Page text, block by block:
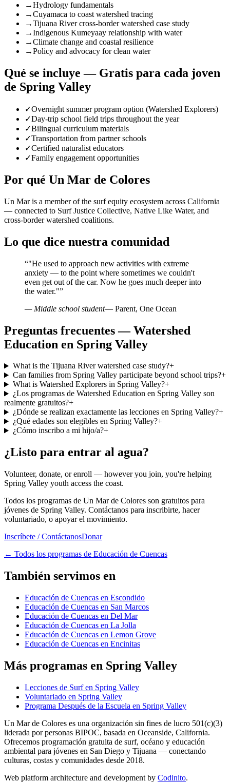
→Hydrology fundamentals
→Cuyamaca to coast watershed tracing
→Tijuana River cross-border watershed case study
→Indigenous Kumeyaay relationship with water
→Climate change and coastal resilience
→Policy and advocacy for clean water
Qué se incluye — Gratis para cada joven
de Spring Valley
✓Overnight summer program option (Watershed Explorers)
✓Day-trip school field trips throughout the year
✓Bilingual curriculum materials
✓Transportation from partner schools
✓Certified naturalist educators
✓Family engagement opportunities
Por qué Un Mar de Colores
Un Mar is a member of the surf equity ecosystem across California
— connected to Surf Justice Collective, Native Like Water, and
cross-border watershed coalitions.
Lo que dice nuestra comunidad
“"He used to approach new activities with extreme
anxiety — to the point where sometimes we couldn't
even get out of the car. Now he goes much deeper into
the water."”
— Middle school student— Parent, One Ocean
Preguntas frecuentes — Watershed
Education en Spring Valley
What is the Tijuana River watershed case study?+
Can families from Spring Valley participate beyond school trips?+
What is Watershed Explorers in Spring Valley?+
¿Los programas de Watershed Education en Spring Valley son
realmente gratuitos?+
¿Dónde se realizan exactamente las lecciones en Spring Valley?+
¿Qué edades son elegibles en Spring Valley?+
¿Cómo inscribo a mi hijo/a?+
¿Listo para entrar al agua?
Volunteer, donate, or enroll — however you join, you're helping
Spring Valley youth access the coast.
Todos los programas de Un Mar de Colores son gratuitos para
jóvenes de Spring Valley. Contáctanos para inscribirte, hacer
voluntariado, o apoyar el movimiento.
Inscríbete / ContáctanosDonar
← Todos los programas de Educación de Cuencas
También servimos en
Educación de Cuencas en Escondido
Educación de Cuencas en San Marcos
Educación de Cuencas en Del Mar
Educación de Cuencas en La Jolla
Educación de Cuencas en Lemon Grove
Educación de Cuencas en Encinitas
Más programas en Spring Valley
Lecciones de Surf en Spring Valley
Voluntariado en Spring Valley
Programa Después de la Escuela en Spring Valley
Un Mar de Colores es una organización sin fines de lucro 501(c)(3)
liderada por personas BIPOC, basada en Oceanside, California.
Ofrecemos programación gratuita de surf, océano y educación
ambiental para jóvenes en San Diego y Tijuana — conectando
culturas, costas y comunidades desde 2018.
Web platform architecture and development by Codinito.